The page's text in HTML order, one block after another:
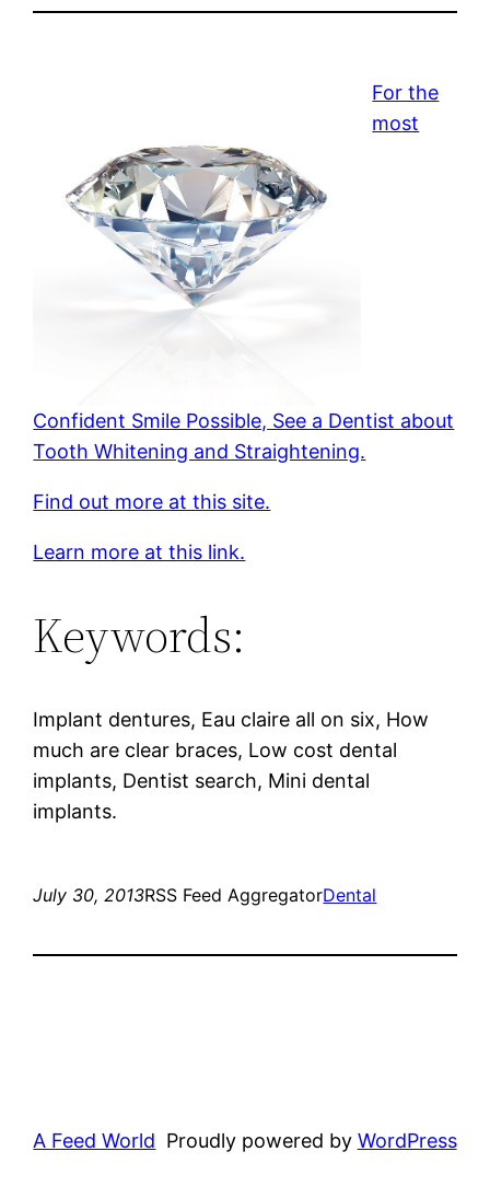
For the
most
Confident Smile Possible, See a Dentist about
Tooth Whitening and Straightening.
Find out more at this site.
Learn more at this link.
Keywords:
Implant dentures, Eau claire all on six, How
much are clear braces, Low cost dental
implants, Dentist search, Mini dental
implants.
July 30, 2013RSS Feed AggregatorDental
A Feed World Proudly powered by WordPress